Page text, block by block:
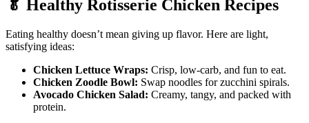
🥬 Healthy Rotisserie Chicken Recipes
Eating healthy doesn’t mean giving up flavor. Here are light,
satisfying ideas:
Chicken Lettuce Wraps: Crisp, low-carb, and fun to eat.
Chicken Zoodle Bowl: Swap noodles for zucchini spirals.
Avocado Chicken Salad: Creamy, tangy, and packed with
protein.